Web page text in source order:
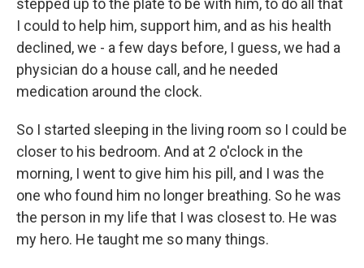
stepped up to the plate to be with him, to do all that
I could to help him, support him, and as his health
declined, we - a few days before, I guess, we had a
physician do a house call, and he needed
medication around the clock.
So I started sleeping in the living room so I could be
closer to his bedroom. And at 2 o'clock in the
morning, I went to give him his pill, and I was the
one who found him no longer breathing. So he was
the person in my life that I was closest to. He was
my hero. He taught me so many things.